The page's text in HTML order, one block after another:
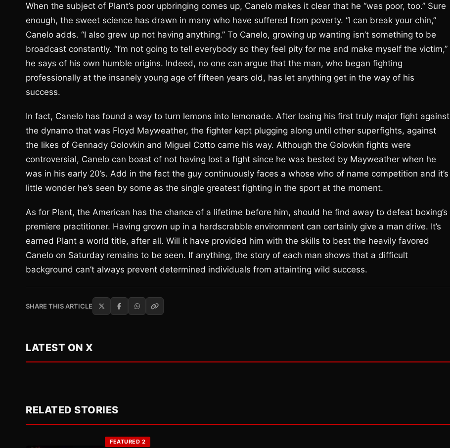
When the subject of Plant’s poor upbringing comes up, Canelo makes it clear that he “was poor, too.” Sure
enough, the sweet science has drawn in many who have suffered from poverty. “I can break your chin,”
Canelo adds. “I also grew up not having anything.” To Canelo, growing up wanting isn’t something to be
broadcast constantly. “I’m not going to tell everybody so they feel pity for me and make myself the victim,”
he says of his own humble origins. Indeed, no one can argue that the man, who began fighting
professionally at the insanely young age of fifteen years old, has let anything get in the way of his
success.
In fact, Canelo has found a way to turn lemons into lemonade. After losing his first truly major fight against
the dynamo that was Floyd Mayweather, the fighter kept plugging along until other superfights, against
the likes of Gennady Golovkin and Miguel Cotto came his way. Although the Golovkin fights were
controversial, Canelo can boast of not having lost a fight since he was bested by Mayweather when he
was in his early 20’s. Add in the fact the guy continuously faces a whose who of name competition and it’s
little wonder he’s seen by some as the single greatest fighting in the sport at the moment.
As for Plant, the American has the chance of a lifetime before him, should he find away to defeat boxing’s
premiere practitioner. Having grown up in a hardscrabble environment can certainly give a man drive. It’s
earned Plant a world title, after all. Will it have provided him with the skills to best the heavily favored
Canelo on Saturday remains to be seen. If anything, the story of each man shows that a difficult
background can’t always prevent determined individuals from attainting wild success.
SHARE THIS ARTICLE
LATEST ON X
RELATED STORIES
FEATURED 2